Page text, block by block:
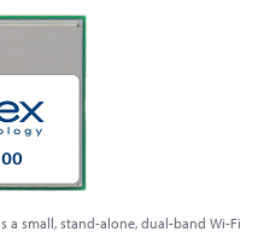
a small, stand-alone, dual-band Wi-Fi